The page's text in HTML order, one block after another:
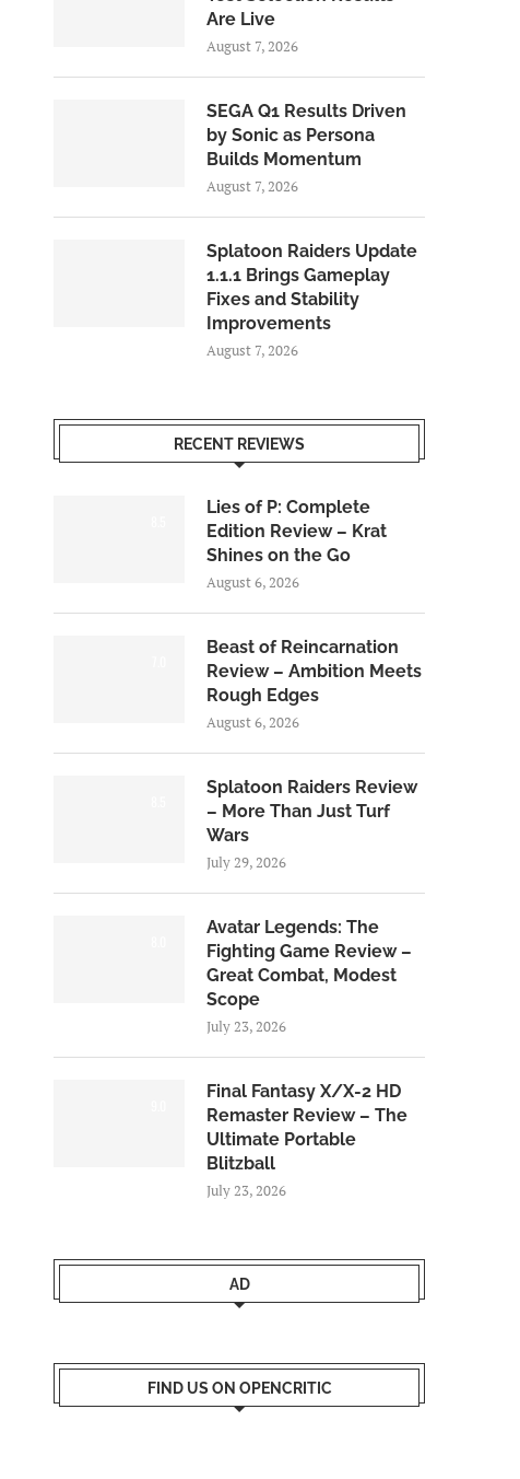
Are Live
August 7, 2026
SEGA Q1 Results Driven
by Sonic as Persona
Builds Momentum
August 7, 2026
Splatoon Raiders Update
1.1.1 Brings Gameplay
Fixes and Stability
Improvements
August 7, 2026
RECENT REVIEWS
Lies of P: Complete
Edition Review – Krat
Shines on the Go
August 6, 2026
Beast of Reincarnation
Review – Ambition Meets
Rough Edges
August 6, 2026
Splatoon Raiders Review
– More Than Just Turf
Wars
July 29, 2026
Avatar Legends: The
Fighting Game Review –
Great Combat, Modest
Scope
July 23, 2026
Final Fantasy X/X-2 HD
Remaster Review – The
Ultimate Portable
Blitzball
July 23, 2026
AD
FIND US ON OPENCRITIC